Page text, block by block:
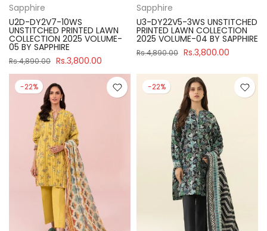
Sapphire
U2D-DY2V7-10WS
UNSTITCHED PRINTED LAWN
COLLECTION 2025 VOLUME-
05 BY SAPPHIRE
Rs.4,890.00 Rs.3,800.00
Sapphire
U3-DY22V5-3WS UNSTITCHED
PRINTED LAWN COLLECTION
2025 VOLUME-04 BY SAPPHIRE
Rs.4,890.00 Rs.3,800.00
-22% -22%